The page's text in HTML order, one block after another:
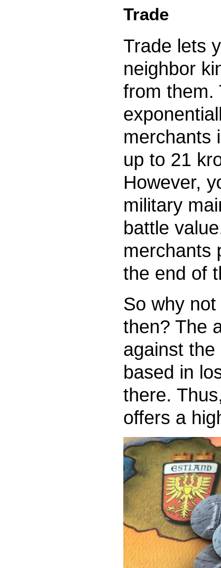
Trade
Trade lets
neighbor
from them.
merchants
up to 21
However,
military
battle
merchants
the end of
So why
then? The
against
based in
there.
offers a